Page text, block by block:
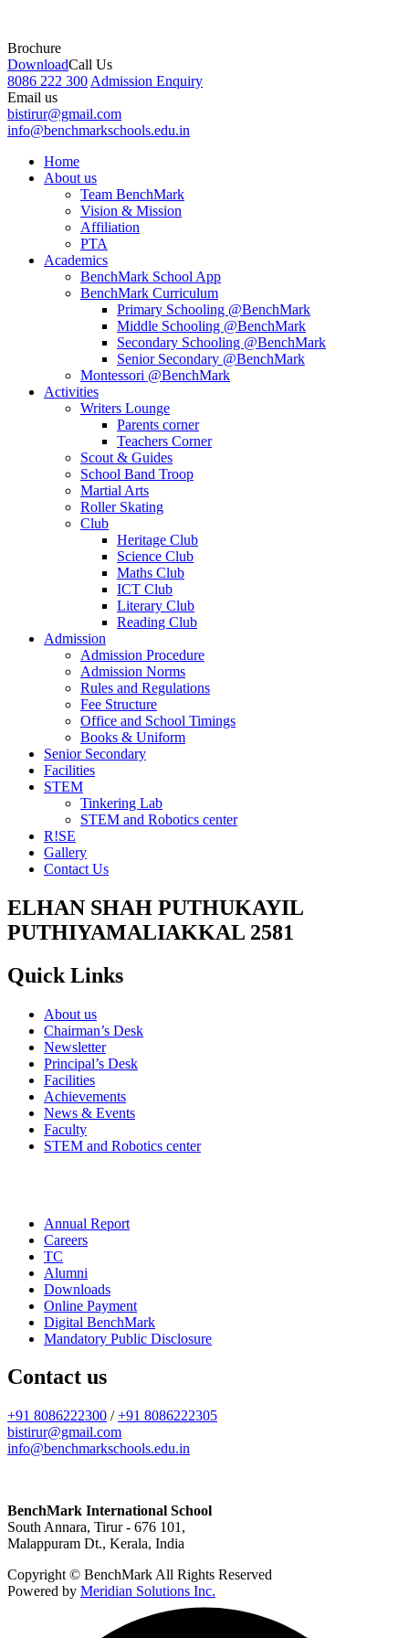
Brochure
DownloadCall Us
8086 222 300 Admission Enquiry
Email us
bistirur@gmail.com
info@benchmarkschools.edu.in
Home
About us
Team BenchMark
Vision & Mission
Affiliation
PTA
Academics
BenchMark School App
BenchMark Curriculum
Primary Schooling @BenchMark
Middle Schooling @BenchMark
Secondary Schooling @BenchMark
Senior Secondary @BenchMark
Montessori @BenchMark
Activities
Writers Lounge
Parents corner
Teachers Corner
Scout & Guides
School Band Troop
Martial Arts
Roller Skating
Club
Heritage Club
Science Club
Maths Club
ICT Club
Literary Club
Reading Club
Admission
Admission Procedure
Admission Norms
Rules and Regulations
Fee Structure
Office and School Timings
Books & Uniform
Senior Secondary
Facilities
STEM
Tinkering Lab
STEM and Robotics center
R!SE
Gallery
Contact Us
ELHAN SHAH PUTHUKAYIL
PUTHIYAMALIAKKAL 2581
Quick Links
About us
Chairman’s Desk
Newsletter
Principal’s Desk
Facilities
Achievements
News & Events
Faculty
STEM and Robotics center
Annual Report
Careers
TC
Alumni
Downloads
Online Payment
Digital BenchMark
Mandatory Public Disclosure
Contact us
+91 8086222300 /+91 8086222305
bistirur@gmail.com
info@benchmarkschools.edu.in
BenchMark International School
South Annara, Tirur - 676 101,
Malappuram Dt., Kerala, India
Copyright © BenchMark All Rights Reserved
Powered by Meridian Solutions Inc.